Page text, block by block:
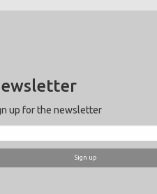
up for the newsletter
Sign up